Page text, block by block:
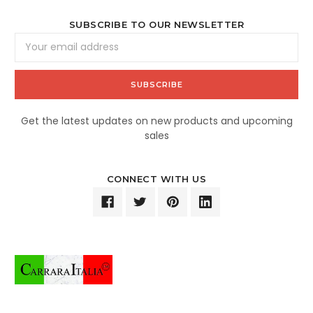
SUBSCRIBE TO OUR NEWSLETTER
Address
Get the latest updates on new products and upcoming
sales
CONNECT WITH US